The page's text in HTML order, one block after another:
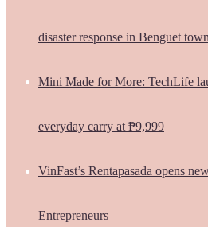
disaster response in Benguet town
Mini Made for More: TechLife
everyday carry at ₱9,999
VinFast’s Rentapasada opens
Entrepreneurs